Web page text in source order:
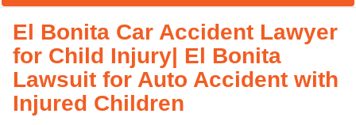
El Bonita Car Accident Lawyer
for Child Injury| El Bonita
Lawsuit for Auto Accident with
Injured Children